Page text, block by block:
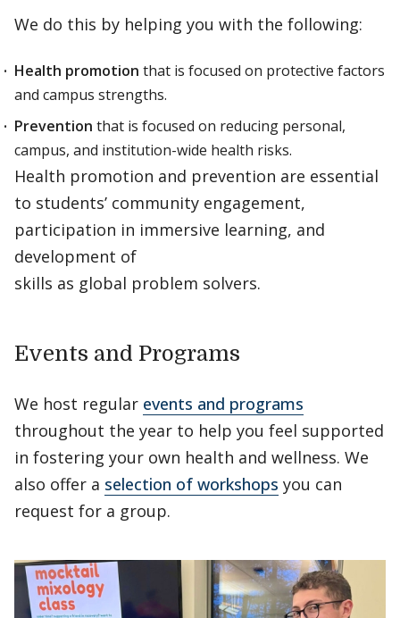
We do this by helping you with the following:
Health promotion that is focused on protective factors
and campus strengths.
Prevention that is focused on reducing personal,
campus, and institution-wide health risks.
Health promotion and prevention are essential
to students’ community engagement,
participation in immersive learning, and
development of
skills as global problem solvers.
Events and Programs
We host regular events and programs
throughout the year to help you feel supported
in fostering your own health and wellness. We
also offer a selection of workshops you can
request for a group.